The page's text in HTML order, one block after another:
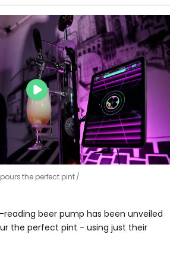
the perfect pint
beer pump has been unveiled
the perfect pint - using just their